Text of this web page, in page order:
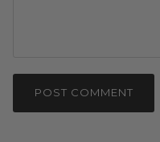
POST COMMENT